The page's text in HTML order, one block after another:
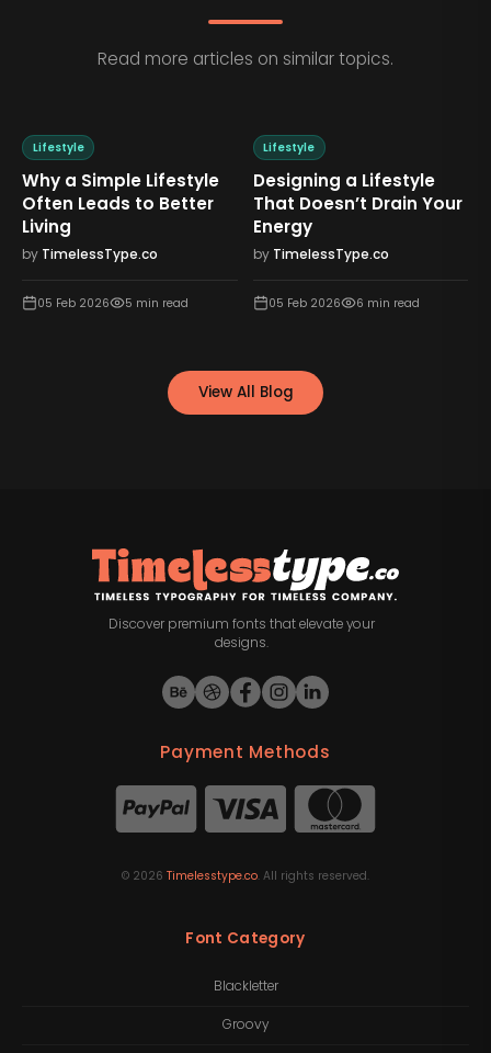
Read more articles on similar topics.
Lifestyle
Why a Simple Lifestyle
Often Leads to Better
Living
by TimelessType.co
05 Feb 2026 5 min read
Lifestyle
Designing a Lifestyle
That Doesn’t Drain Your
Energy
by TimelessType.co
05 Feb 2026 6 min read
View All Blog
Discover premium fonts that elevate your
designs.
Payment Methods
© 2026 Timelesstype.co. All rights reserved.
Font Category
Blackletter
Groovy